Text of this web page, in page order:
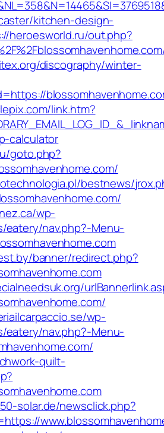
kitchen-design-
heroesworld.ru/out.php?
discography/winter-
link.htm?
calculator
goto.php?
bestnews/
wp-
nav.php?-Menu-
banner/redirect.php?
wp-
nav.php?-Menu-
quilt-
solar.de/newsclick.php?